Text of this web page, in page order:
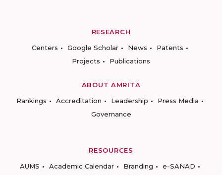
RESEARCH
Centers
Google Scholar News
Patents
Projects
Publications
ABOUT AMRITA
Rankings
Accreditation Leadership
Press Media
Governance
RESOURCES
AUMS
Academic Calendar Branding
e-SANAD